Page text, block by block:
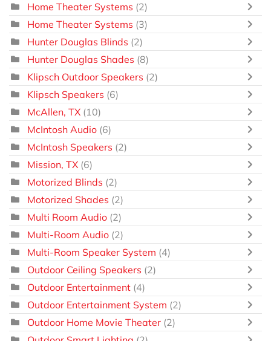
Home Theater Systems (2)
Home Theater Systems (3)
Hunter Douglas Blinds (2)
Hunter Douglas Shades (8)
Klipsch Outdoor Speakers (2)
Klipsch Speakers (6)
McAllen, TX (10)
McIntosh Audio (6)
McIntosh Speakers (2)
Mission, TX (6)
Motorized Blinds (2)
Motorized Shades (2)
Multi Room Audio (2)
Multi-Room Audio (2)
Multi-Room Speaker System (4)
Outdoor Ceiling Speakers (2)
Outdoor Entertainment (4)
Outdoor Entertainment System (2)
Outdoor Home Movie Theater (2)